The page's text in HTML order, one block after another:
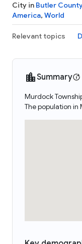
City in Butler County
America, World
Relevant topics
Summary
Murdock
The population in